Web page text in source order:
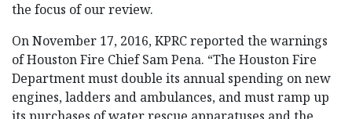
the focus of our review.
On November 17, 2016, KPRC reported the warnings
of Houston Fire Chief Sam Pena. “The Houston Fire
Department must double its annual spending on new
engines, ladders and ambulances, and must ramp up